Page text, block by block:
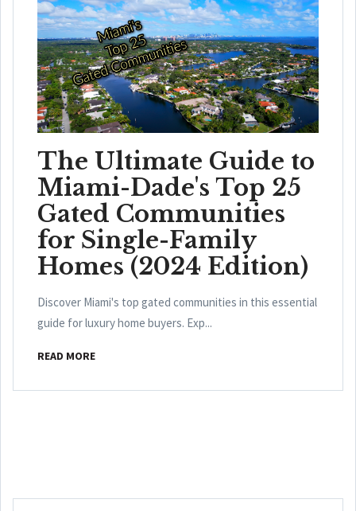
The Ultimate Guide to
Miami-Dade's Top 25
Gated Communities
for Single-Family
Homes (2024 Edition)
Discover Miami's top gated communities in this essential
guide for luxury home buyers. Exp...
READ MORE